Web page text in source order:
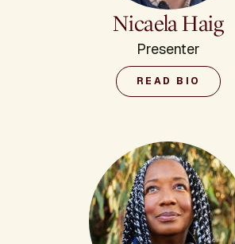
Nicaela Haig
Presenter
READ BIO